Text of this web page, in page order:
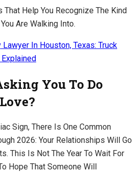
Help You Recognize The Kind
Are Walking Into.
In Houston, Texas: Truck
You To Do
Sign, There Is One Common
2026: Your Relationships Will Go
This Is Not The Year To Wait For
Hope That Someone Will